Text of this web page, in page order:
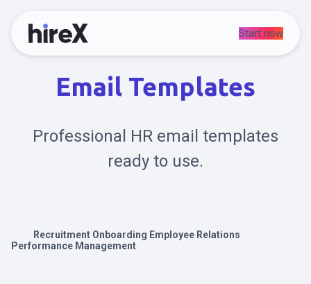
Start now
Email Templates
Professional HR email templates
ready to use.
Recruitment Onboarding Employee Relations
Performance Management